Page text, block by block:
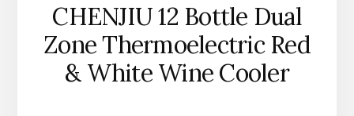
CHENJIU 12 Bottle Dual
Zone Thermoelectric Red
& White Wine Cooler